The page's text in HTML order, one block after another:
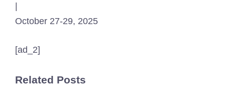
October 27-29, 2025
[ad_2]
Related Posts